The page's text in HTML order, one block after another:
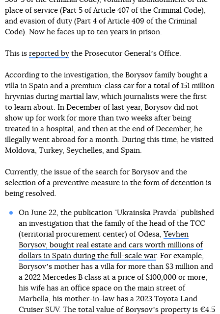
place of service (Part 5 of Article 407 of the Criminal Code),
and evasion of duty (Part 4 of Article 409 of the Criminal
Code). Now he faces up to ten years in prison.
This is reported by the Prosecutor Generalʼs Office.
According to the investigation, the Borysov family bought a
villa in Spain and a premium-class car for a total of 151 million
hryvnias during martial law, which journalists were the first
to learn about. In December of last year, Borysov did not
show up for work for more than two weeks after being
treated in a hospital, and then at the end of December, he
illegally went abroad for a month. During this time, he visited
Moldova, Turkey, Seychelles, and Spain.
Currently, the issue of the search for Borysov and the
selection of a preventive measure in the form of detention is
being resolved.
On June 22, the publication "Ukrainska Pravda" published
an investigation that the family of the head of the TCC
(territorial procurement center) of Odesa, Yevhen
Borysov, bought real estate and cars worth millions of
dollars in Spain during the full-scale war. For example,
Borysovʼs mother has a villa for more than $3 million and
a 2022 Mercedes B class at a price of $100,000 or more;
his wife has an office space on the main street of
Marbella, his mother-in-law has a 2023 Toyota Land
Cruiser SUV. The total value of Borysovʼs property is €4.5